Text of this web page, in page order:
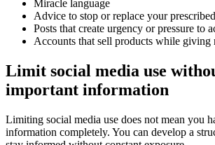
Miracle language
Advice to stop or replace your
Posts that create urgency or pressure to
Accounts that sell products while giving
Limit social media use
important information
Limiting social media use does not mean you
information completely. You can develop a